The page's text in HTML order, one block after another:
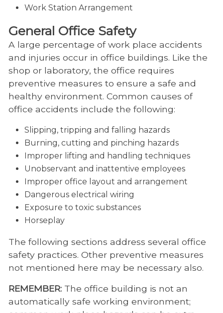
Work Station Arrangement
General Office Safety
A large percentage of work place accidents
and injuries occur in office buildings. Like the
shop or laboratory, the office requires
preventive measures to ensure a safe and
healthy environment. Common causes of
office accidents include the following:
Slipping, tripping and falling hazards
Burning, cutting and pinching hazards
Improper lifting and handling techniques
Unobservant and inattentive employees
Improper office layout and arrangement
Dangerous electrical wiring
Exposure to toxic substances
Horseplay
The following sections address several office
safety practices. Other preventive measures
not mentioned here may be necessary also.
REMEMBER:The office building is not an
automatically safe working environment;